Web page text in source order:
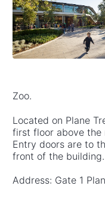
Zoo.
Located on Plane
first floor above the
Entry doors are to
front of the building.
Address: Gate 1